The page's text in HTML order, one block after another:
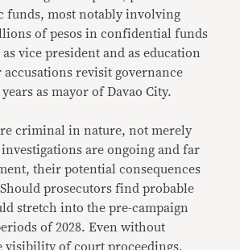
funds, most notably involving
of pesos in confidential funds
vice president and as education
accusations revisit governance
as mayor of Davao City.
criminal in nature, not merely
are ongoing and far
their potential consequences
prosecutors find probable
stretch into the pre-campaign
of 2028. Even without
visibility of court proceedings,